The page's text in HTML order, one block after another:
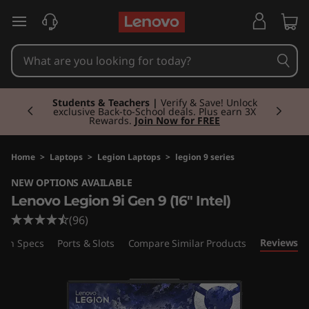
e
n
v
o
L
e
g
skip to main content
Students & Teachers | Verify & Save! Unlock
exclusive Back-to-School deals. Plus earn 3X
Rewards. Join Now for FREE
Currently displaying item 3 of 3
Home > Laptops > Legion Laptops > legion 9 series
NEW OPTIONS AVAILABLE
Lenovo Legion 9i Gen 9 (16" Intel)
(96)
Specs Ports & Slots Compare Similar Products Reviews